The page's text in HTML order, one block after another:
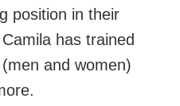
position in their
has trained
and women)